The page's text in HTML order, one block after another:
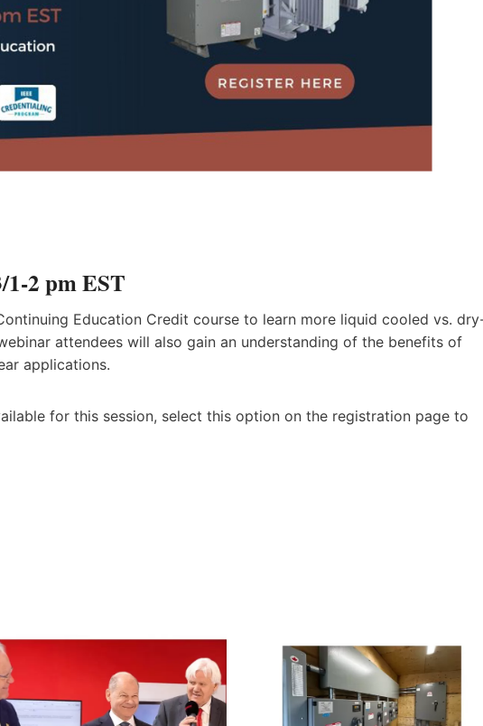
2 pm EST
Education Credit course to learn more liquid cooled vs.
attendees will also gain an understanding of the benefits of
applications.
for this session, select this option on the registration page to